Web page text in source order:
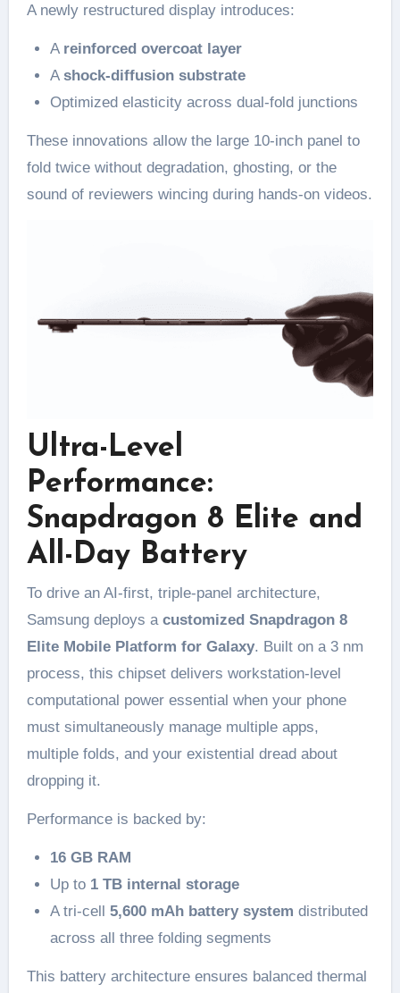
A newly restructured display introduces:
A reinforced overcoat layer
A shock-diffusion substrate
Optimized elasticity across dual-fold junctions
These innovations allow the large 10-inch panel to
fold twice without degradation, ghosting, or the
sound of reviewers wincing during hands-on videos.
Ultra-Level
Performance:
Snapdragon 8 Elite and
All-Day Battery
To drive an AI-first, triple-panel architecture,
Samsung deploys a customized Snapdragon 8
Elite Mobile Platform for Galaxy. Built on a 3 nm
process, this chipset delivers workstation-level
computational power essential when your phone
must simultaneously manage multiple apps,
multiple folds, and your existential dread about
dropping it.
Performance is backed by:
16 GB RAM
Up to 1 TB internal storage
A tri-cell 5,600 mAh battery system distributed
across all three folding segments
This battery architecture ensures balanced thermal